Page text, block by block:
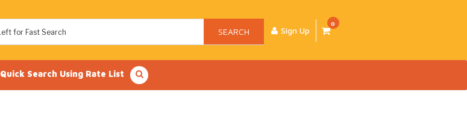
SEARCH Sign Up
0
Quick Search Using Rate List